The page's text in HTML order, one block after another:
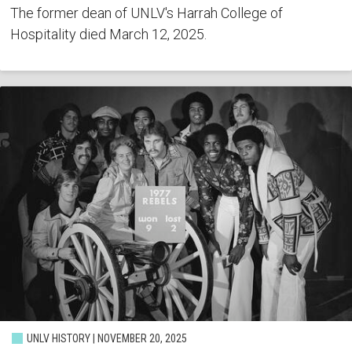
The former dean of UNLV's Harrah College of
Hospitality died March 12, 2025.
UNLV HISTORY | NOVEMBER 20, 2025